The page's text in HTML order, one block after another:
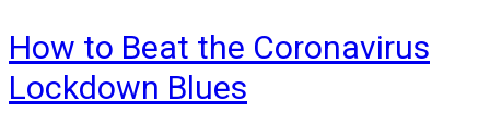
How to Beat the Coronavirus
Lockdown Blues